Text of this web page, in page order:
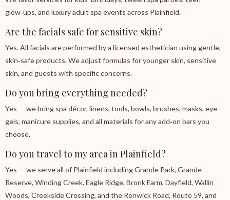
glow‑ups, and luxury adult spa events across Plainfield.
Are the facials safe for sensitive skin?
Yes. All facials are performed by a licensed esthetician using gentle,
skin‑safe products. We adjust formulas for younger skin, sensitive
skin, and guests with specific concerns.
Do you bring everything needed?
Yes — we bring spa décor, linens, tools, bowls, brushes, masks, eye
gels, manicure supplies, and all materials for any add‑on bars you
choose.
Do you travel to my area in Plainfield?
Yes — we serve all of Plainfield including Grande Park, Grande
Reserve, Winding Creek, Eagle Ridge, Bronk Farm, Dayfield, Wallin
Woods, Creekside Crossing, and the Renwick Road, Route 59, and